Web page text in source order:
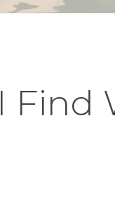
I Find